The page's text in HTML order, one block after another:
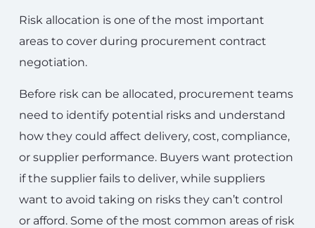
Risk allocation is one of the most important
areas to cover during procurement contract
negotiation.
Before risk can be allocated, procurement teams
need to identify potential risks and understand
how they could affect delivery, cost, compliance,
or supplier performance. Buyers want protection
if the supplier fails to deliver, while suppliers
want to avoid taking on risks they can’t control
or afford. Some of the most common areas of risk